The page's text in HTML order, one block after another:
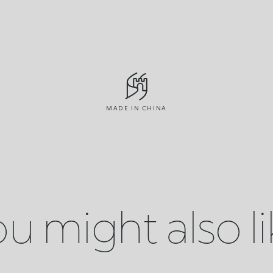
MADE IN CHINA
might also